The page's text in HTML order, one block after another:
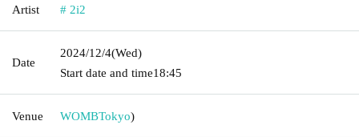
Artist # 2i2
Date
2024/12/4(Wed)
Start date and time18:45
Venue WOMBTokyo)